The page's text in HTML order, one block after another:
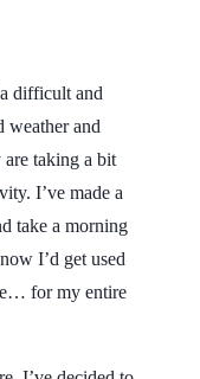
difficult and
weather and
taking a bit
I’ve made a
take a morning
I’d get used
for my entire